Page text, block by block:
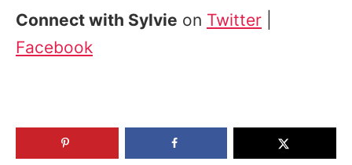
Connect with Sylvie on Twitter
Facebook